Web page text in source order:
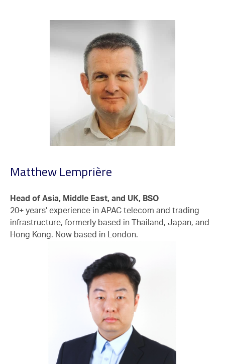
Matthew Lemprière
Head of Asia, Middle East, and UK, BSO
20+ years' experience in APAC telecom and trading
infrastructure, formerly based in Thailand, Japan, and
Hong Kong. Now based in London.